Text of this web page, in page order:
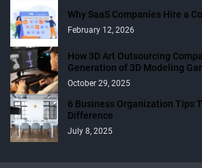
Why SaaS Companies Hire a
February 12, 2026
How 3D Art Outsourcing
Generation of 3D Modeling
October 29, 2025
6 Business Organization Tips
Difference
July 8, 2025